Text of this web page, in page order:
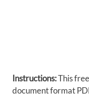
Instructions:This
document format